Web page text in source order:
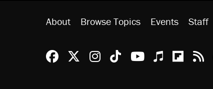
About Browse Topics Events Staff
Reason Facebook
@reason on X
Reason Instagram
Reason TikTok
Reason
Apple